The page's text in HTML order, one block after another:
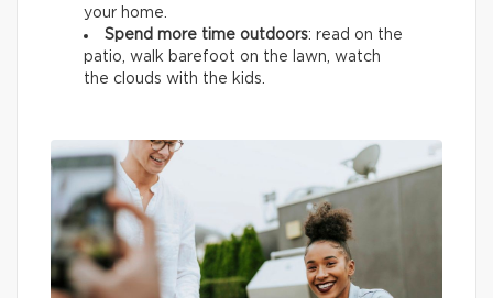
your home.
Spend more time outdoors: read on the
patio, walk barefoot on the lawn, watch
the clouds with the kids.